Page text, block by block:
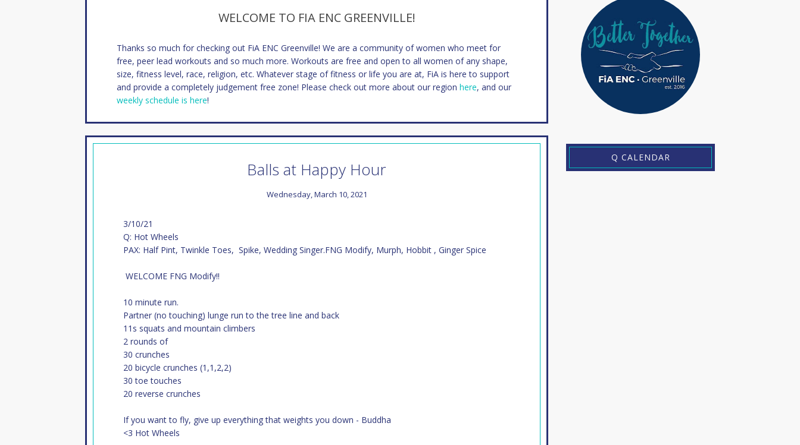
WELCOME TO FIA ENC GREENVILLE!
Thanks so much for checking out FiA ENC Greenville! We are a community of women who meet for
free, peer lead workouts and so much more. Workouts are free and open to all women of any shape,
size, fitness level, race, religion, etc. Whatever stage of fitness or life you are at, FiA is here to support
and provide a completely judgement free zone! Please check out more about our region here, and our
weekly schedule is here!
Balls at Happy Hour
Wednesday, March 10, 2021
3/10/21
Q: Hot Wheels
PAX: Half Pint, Twinkle Toes, Spike, Wedding Singer.FNG Modify, Murph, Hobbit , Ginger Spice
WELCOME FNG Modify!!
10 minute run.
Partner (no touching) lunge run to the tree line and back
11s squats and mountain climbers
2 rounds of
30 crunches
20 bicycle crunches (1,1,2,2)
30 toe touches
20 reverse crunches
If you want to fly, give up everything that weights you down - Buddha
<3 Hot Wheels
Q CALENDAR